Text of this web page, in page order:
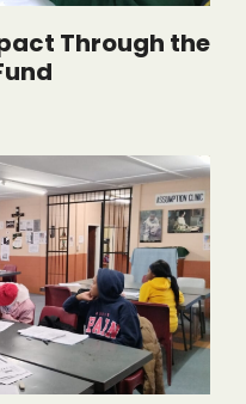
Through the